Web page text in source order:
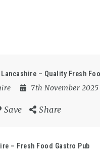
– Quality Fresh
7th November 2025
Save Share
– Fresh Food Gastro Pub